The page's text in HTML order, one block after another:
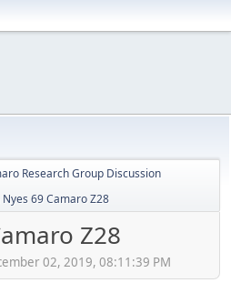
Research Group Discussion
Nyes 69 Camaro Z28
Z28
02, 2019, 08:11:39 PM